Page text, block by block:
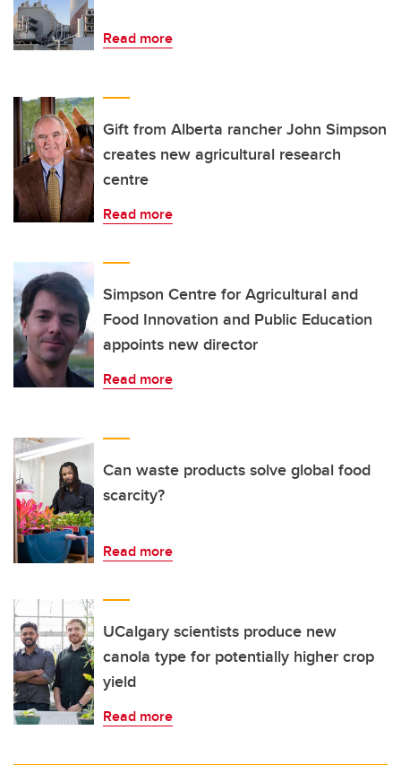
Read more
Gift from Alberta rancher John Simpson
creates new agricultural research
centre
Read more
Simpson Centre for Agricultural and
Food Innovation and Public Education
appoints new director
Read more
Can waste products solve global food
scarcity?
Read more
UCalgary scientists produce new
canola type for potentially higher crop
yield
Read more